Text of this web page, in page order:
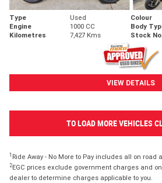
Type Used Colour
Engine
1000 CC Body
Kilometres
7,427 Kms Stock
VIEW DETAILS
TO LOAD MORE VEHICLES
1 Ride Away - No More to Pay includes all on
2EGC prices exclude government charges and
dealer to determine charges applicable to you.